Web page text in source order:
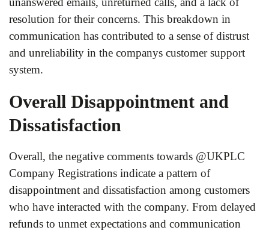
resolution for their concerns. This breakdown in
communication has contributed to a sense of distrust
and unreliability in the companys customer support
system.
Overall Disappointment and
Dissatisfaction
Overall, the negative comments towards @UKPLC
Company Registrations indicate a pattern of
disappointment and dissatisfaction among customers
who have interacted with the company. From delayed
refunds to unmet expectations and communication